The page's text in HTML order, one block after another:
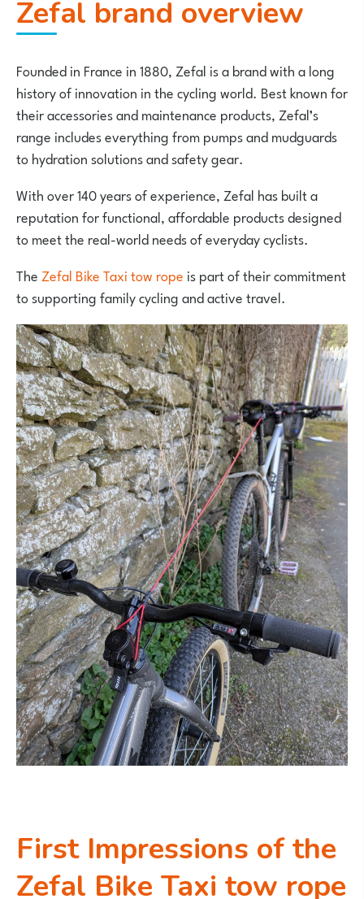
Zefal brand overview
Founded in France in 1880,Zefal is a brand with a long
history of innovation in the cycling world. Best known for
their accessories and maintenance products, Zefal’s
range includes everything from pumps and mudguards
to hydration solutions and safety gear.
With over 140 years of experience, Zefal has built a
reputation for functional, affordable products designed
to meet the real-world needs of everyday cyclists.
TheZefal Bike Taxi tow rope is part of their commitment
to supporting family cycling and active travel.
First Impressions of the
Zefal Bike Taxi tow rope